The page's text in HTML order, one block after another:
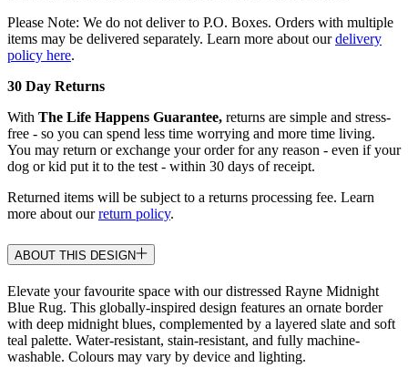
Please Note: We do not deliver to P.O. Boxes. Orders with multiple
items may be delivered separately. Learn more about ourdelivery
policy here.
30 Day Returns
With The Life Happens Guarantee, returns are simple and stress-
free - so you can spend less time worrying and more time living.
You may return or exchange your order for any reason - even if your
dog or kid put it to the test - within 30 days of receipt.
Returned items will be subject to a returns processing fee. Learn
more about ourreturn policy.
ABOUT THIS DESIGN
Elevate your favourite space with our distressed Rayne Midnight
Blue Rug. This globally-inspired design features an ornate border
with deep midnight blues, complemented by a layered slate and soft
teal palette. Water-resistant, stain-resistant, and fully machine-
washable. Colours may vary by device and lighting.